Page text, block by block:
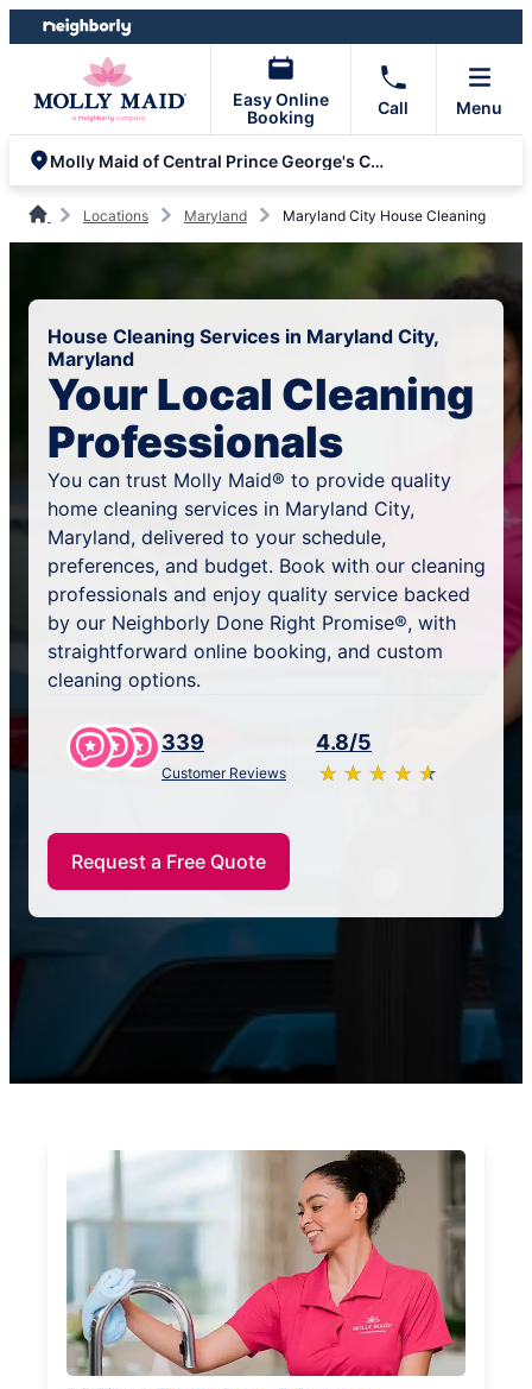
Skip
to
Skip
to
Easy Online
Booking
Call Menu
Molly Maid of Central Prince George's County
Locations Maryland Maryland City House Cleaning
House Cleaning Services in Maryland City,
Maryland
Your Local Cleaning
Professionals
You can trust Molly Maid® to provide quality
home cleaning services in Maryland City,
Maryland, delivered to your schedule,
preferences, and budget. Book with our cleaning
professionals and enjoy quality service backed
by our Neighborly Done Right Promise®, with
straightforward online booking, and custom
cleaning options.
339
Customer Reviews
4.8/5
★ ★ ★ ★ ★
☆ ☆ ☆ ☆ ☆
Request a Free Quote